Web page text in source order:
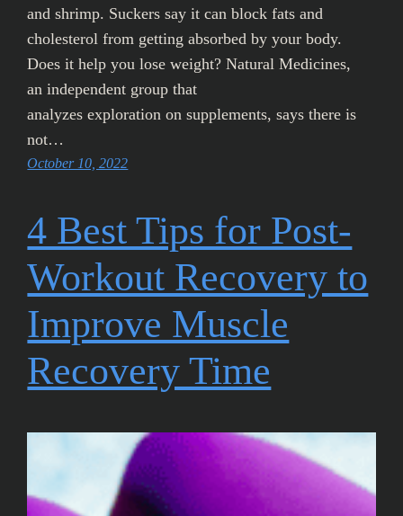
and shrimp. Suckers say it can block fats and
cholesterol from getting absorbed by your body.
Does it help you lose weight? Natural Medicines,
an independent group that
analyzes exploration on supplements, says there is
not…
October 10, 2022
4 Best Tips for Post-
Workout Recovery to
Improve Muscle
Recovery Time